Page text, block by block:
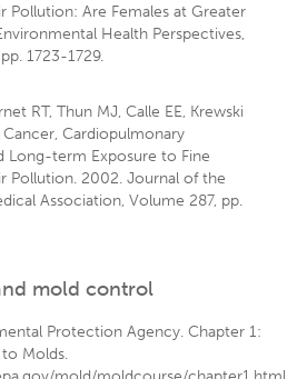
Pollution: Are Females at Greater
Health Perspectives,
1723-1729.
RT, Thun MJ, Calle EE, Krewski
Cancer, Cardiopulmonary
Long-term Exposure to Fine
Pollution. 2002. Journal of the
Association, Volume 287, pp.
mold control
Protection Agency. Chapter 1:
Molds.